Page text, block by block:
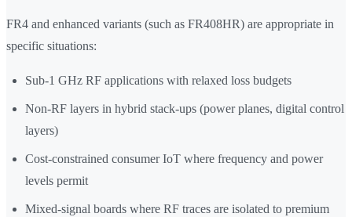
FR4 and enhanced variants (such as FR408HR) are appropriate in
specific situations:
Sub-1 GHz RF applications with relaxed loss budgets
Non-RF layers in hybrid stack-ups (power planes, digital control
layers)
Cost-constrained consumer IoT where frequency and power
levels permit
Mixed-signal boards where RF traces are isolated to premium